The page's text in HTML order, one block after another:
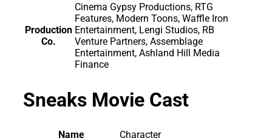
Production
Co.
Cinema Gypsy Productions, RTG
Features, Modern Toons, Waffle Iron
Entertainment, Lengi Studios, RB
Venture Partners, Assemblage
Entertainment, Ashland Hill Media
Finance
Sneaks Movie Cast
Name Character